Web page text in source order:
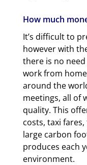
How much
It’s difficult to
however with
there is no
work from
around the
meetings, all of
quality. This
costs, taxi
large carbon
produces each
environment.